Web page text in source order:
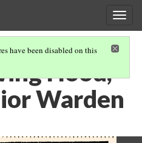
have been disabled on this
Hood,
Warden